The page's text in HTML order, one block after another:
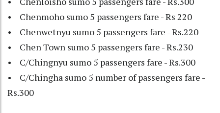
• Chenmoho sumo 5 passengers fare - Rs 220
• Chenwetnyu sumo 5 passengers fare - Rs.220
• Chen Town sumo 5 passengers fare - Rs.230
• C/Chingnyu sumo 5 passengers fare - Rs.300
• C/Chingha sumo 5 number of passengers fare -
Rs.300